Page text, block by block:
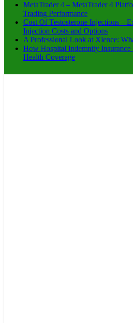
MetaTrader 4 – MetaTrader 4
Trading Performance
Cost Of Testosterone Injections –
Injection Costs and Options
A Professional Look at Xlence:
How Hospital Indemnity Insurance
Health Coverage